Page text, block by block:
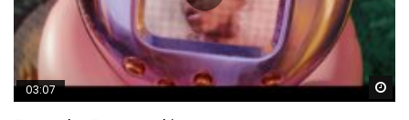
03:07